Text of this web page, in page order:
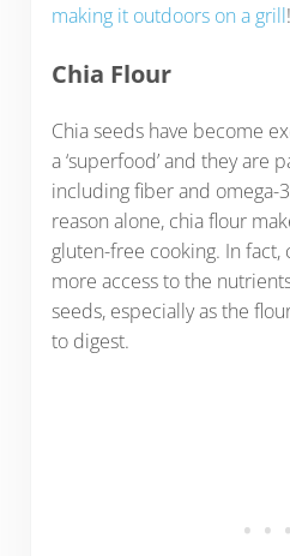
making it outdoors on a grill!
Chia Flour
Chia seeds have become
a ‘superfood’ and they are
including fiber and omega-
reason alone, chia flour
gluten-free cooking. In fact,
more access to the
seeds, especially as the
to digest.